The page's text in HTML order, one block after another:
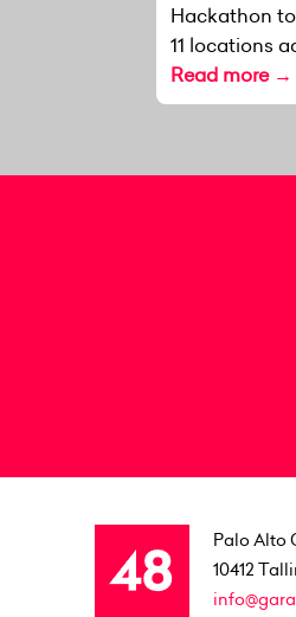
Hackathon
11 locations
Read more →
Palo Alto
10412